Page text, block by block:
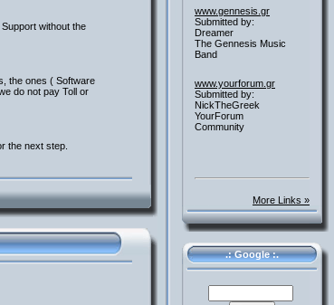
without the
the ones ( Software
do not pay Toll or
the next step.
www.gennesis.gr
Submitted by:
Dreamer
The Gennesis Music
Band
www.yourforum.gr
Submitted by:
NickTheGreek
YourForum
Community
More Links »
.: Google :.